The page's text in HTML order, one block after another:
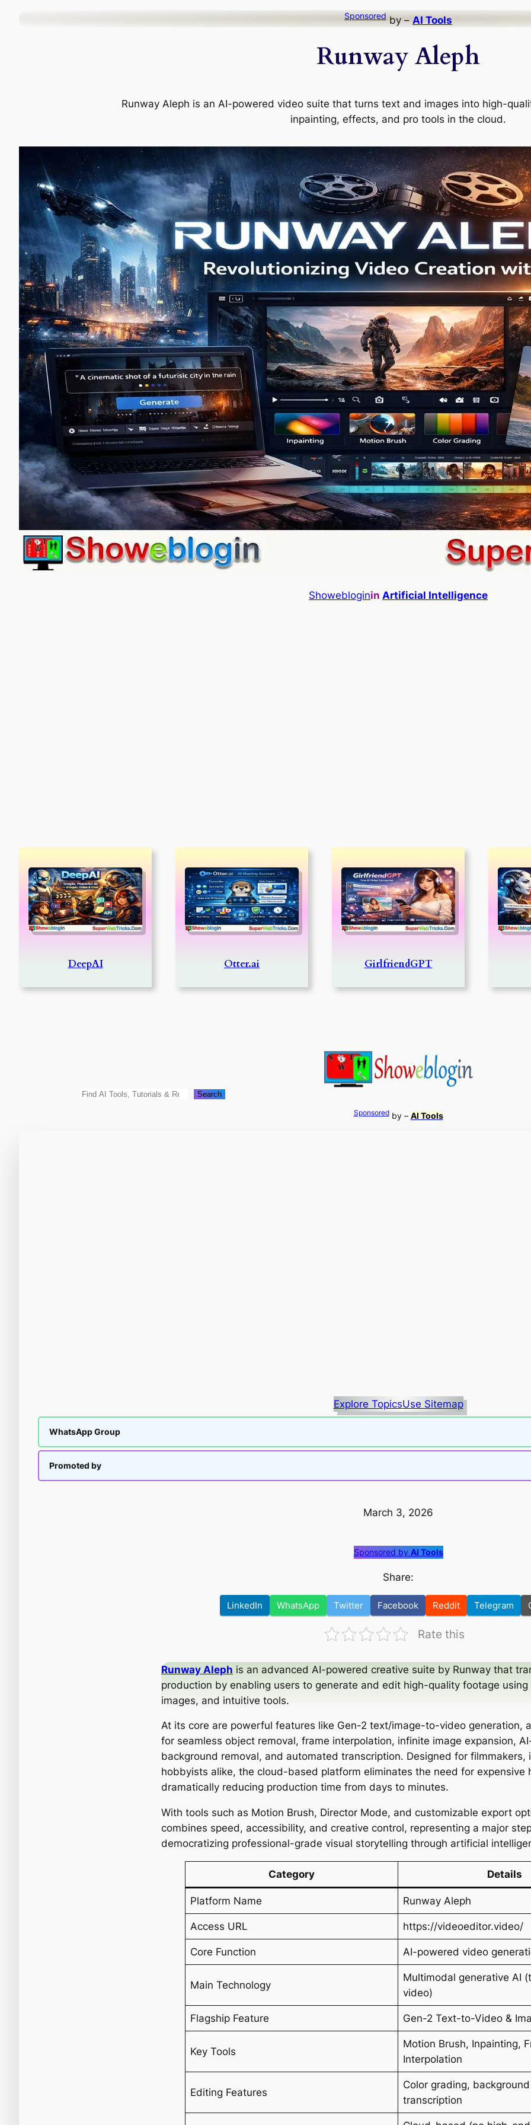
Sponsored by – AI Tools
Runway Aleph
Runway Aleph is an AI-powered video suite that turns text and images into high-
inpainting, effects, and pro tools in the cloud.
Showebloginin Artificial Intelligence
DeepAI Otter.ai GirlfriendGPT
Search Search
Sponsoredby – AI Tools
Explore TopicsUse Sitemap
WhatsApp Group
Promoted by
March 3, 2026
Sponsored by AI Tools
Share:
LinkedIn WhatsApp Twitter Facebook Reddit Telegram
Rate this
Runway Aleph is an advanced AI-powered creative suite by Runway that
production by enabling users to generate and edit high-quality footage
images, and intuitive tools.
At its core are powerful features like Gen-2 text/image-to-video generation,
for seamless object removal, frame interpolation, infinite image expansion,
background removal, and automated transcription. Designed for filmmakers,
hobbyists alike, the cloud-based platform eliminates the need for expensive
dramatically reducing production time from days to minutes.
With tools such as Motion Brush, Director Mode, and customizable export
combines speed, accessibility, and creative control, representing a major
democratizing professional-grade visual storytelling through artificial
Category Details
Platform Name Runway Aleph
Access URL https://videoeditor.video/
Core Function AI-powered video
Main Technology
Multimodal generative AI
video)
Flagship Feature Gen-2 Text-to-Video &
Key Tools
Motion Brush, Inpainting,
Interpolation
Editing Features
Color grading,
transcription